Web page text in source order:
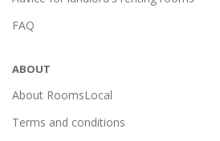
FAQ
ABOUT
About RoomsLocal
Terms and conditions